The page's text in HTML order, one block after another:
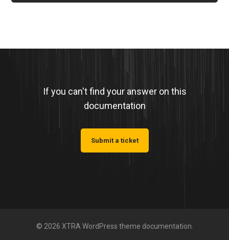
If you can't find your answer on this
documentation
Submit a ticket
© 2026 XTRA WordPress theme documentation.